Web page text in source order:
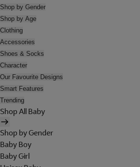
Shop by Gender
Shop by Age
Clothing
Accessories
Shoes & Socks
Character
Our Favourite Designs
Smart Features
Trending
Shop All Baby
Shop by Gender
Baby Boy
Baby Girl